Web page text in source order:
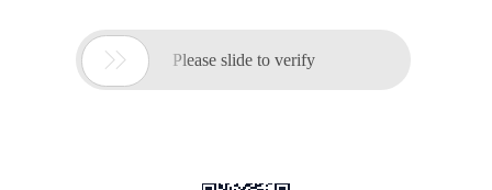
 Please slide to verify